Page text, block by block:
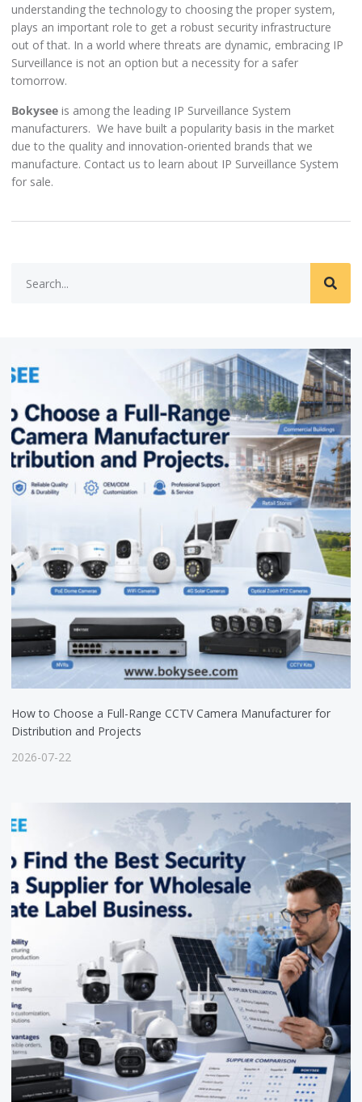
understanding the technology to choosing the proper system,
plays an important role to get a robust security infrastructure
out of that. In a world where threats are dynamic, embracing IP
Surveillance is not an option but a necessity for a safer
tomorrow.
Bokysee is among the leading IP Surveillance System
manufacturers. We have built a popularity basis in the market
due to the quality and innovation-oriented brands that we
manufacture. Contact us to learn about IP Surveillance System
for sale.
How to Choose a Full-Range CCTV Camera Manufacturer for
Distribution and Projects
2026-07-22